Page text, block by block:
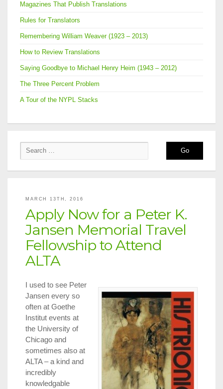
Magazines That Publish Translations
Rules for Translators
Remembering William Weaver (1923 – 2013)
How to Review Translations
Saying Goodbye to Michael Henry Heim (1943 – 2012)
The Three Percent Problem
A Tour of the NYPL Stacks
MARCH 13TH, 2016
Apply Now for a Peter K.
Jansen Memorial Travel
Fellowship to Attend
ALTA
I used to see Peter
Jansen every so
often at Goethe
Institut events at
the University of
Chicago and
sometimes also at
ALTA – a kind and
incredibly
knowledgable